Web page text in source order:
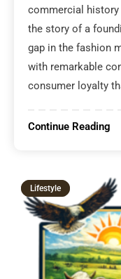
commercial
the story of a
gap in the fashion
with remarkable
consumer loyalty
Continue Reading
Lifestyle